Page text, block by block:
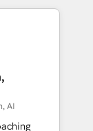
help
ィング・営
プ会社・部
ます。意
から、
用、デー
AI